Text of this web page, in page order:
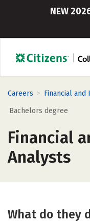
NEW
Careers > Financial and
Bachelors degree
Financial
Analysts
What do they